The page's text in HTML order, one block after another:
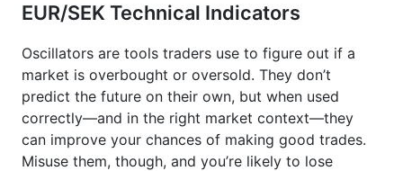
EUR/SEK Technical Indicators
Oscillators are tools traders use to figure out if a
market is overbought or oversold. They don’t
predict the future on their own, but when used
correctly—and in the right market context—they
can improve your chances of making good trades.
Misuse them, though, and you’re likely to lose